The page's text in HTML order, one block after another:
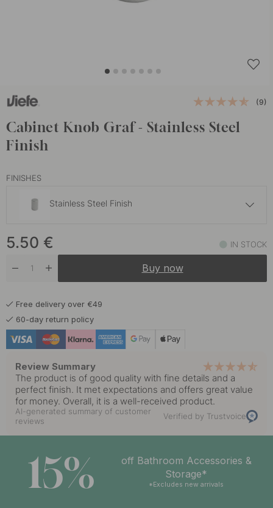
(9)
Cabinet Knob Graf - Stainless Steel
Finish
FINISHES
Stainless Steel Finish
Brass In stock
In stock
5.50 € IN STOCK
Buy now
Free delivery over €49
60-day return policy
Review Summary
The product is of good quality with fine details and a
perfect finish. It met expectations and offers great value
for money. Overall, it is a well-received product.
AI-generated summary of customer
reviews
Verified by Trustvoice
15%
off Bathroom Accessories &
Storage*
*Excludes new arrivals